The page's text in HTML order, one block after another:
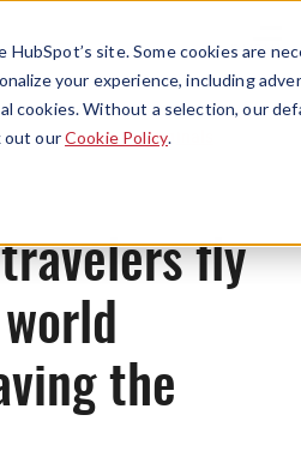
HubSpot’s site. Some cookies are
your experience, including
cookies. Without a selection, our
out ourCookie Policy.
Menu
Originals
fly
the